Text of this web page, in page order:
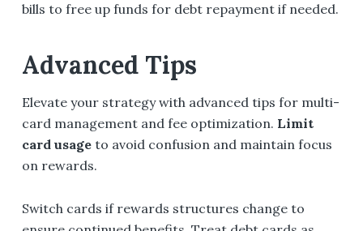
bills to free up funds for debt repayment if needed.
Advanced Tips
Elevate your strategy with advanced tips for multi-
card management and fee optimization. Limit
card usageto avoid confusion and maintain focus
on rewards.
Switch cards if rewards structures change to